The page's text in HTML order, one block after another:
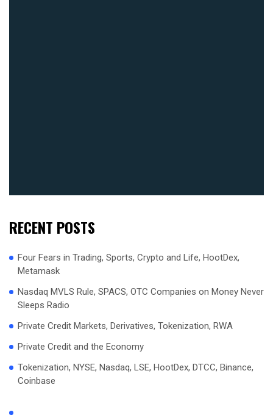
RECENT POSTS
Four Fears in Trading, Sports, Crypto and Life, HootDex,
Metamask
Nasdaq MVLS Rule, SPACS, OTC Companies on Money Never
Sleeps Radio
Private Credit Markets, Derivatives, Tokenization, RWA
Private Credit and the Economy
Tokenization, NYSE, Nasdaq, LSE, HootDex, DTCC, Binance,
Coinbase